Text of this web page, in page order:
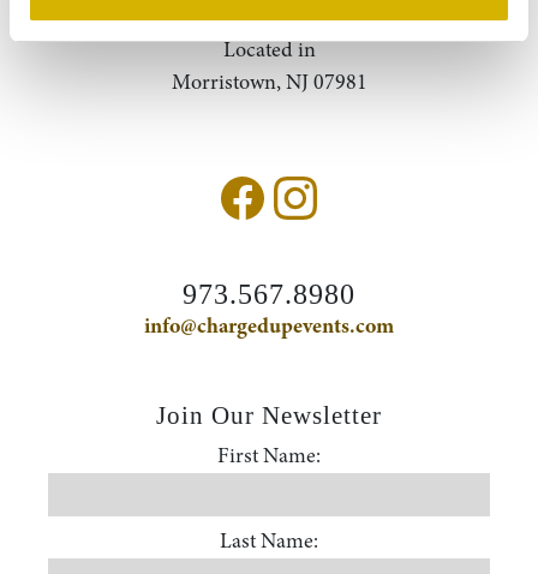
Located in
Morristown, NJ 07981
973.567.8980
info@chargedupevents.com
Join Our Newsletter
First Name:
Last Name:
Accessibility Statement